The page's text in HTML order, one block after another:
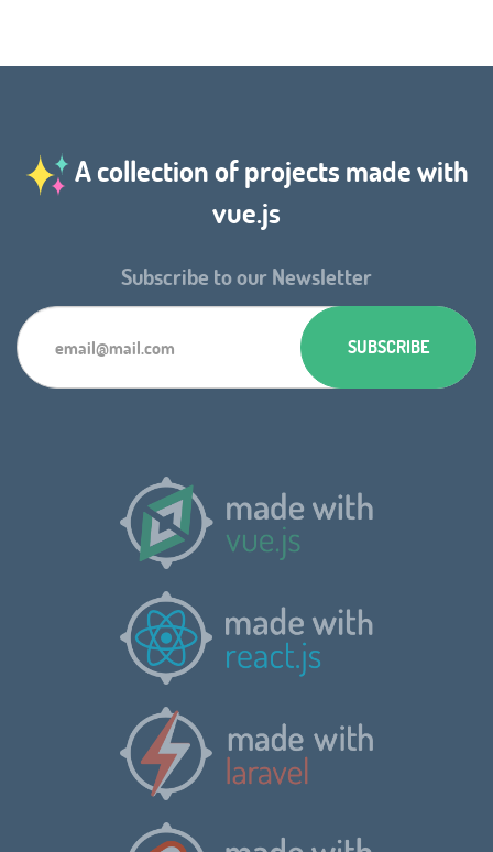
A collection of projects made with
vue.js
Subscribe to our Newsletter